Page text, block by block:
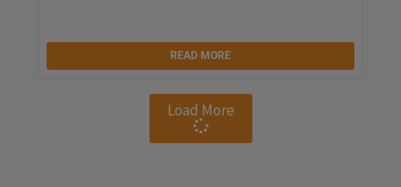
READ MORE
Load More